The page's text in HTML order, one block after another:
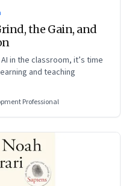
the Gain, and
in the classroom, it’s time
and teaching
Professional